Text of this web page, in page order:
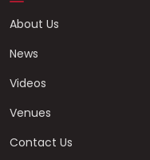
About Us
News
Videos
Venues
Contact Us